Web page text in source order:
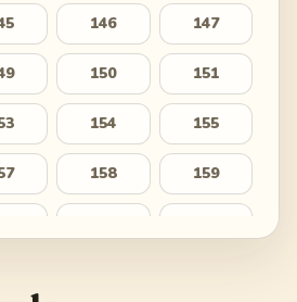
146 147
150 151
154 155
158 159